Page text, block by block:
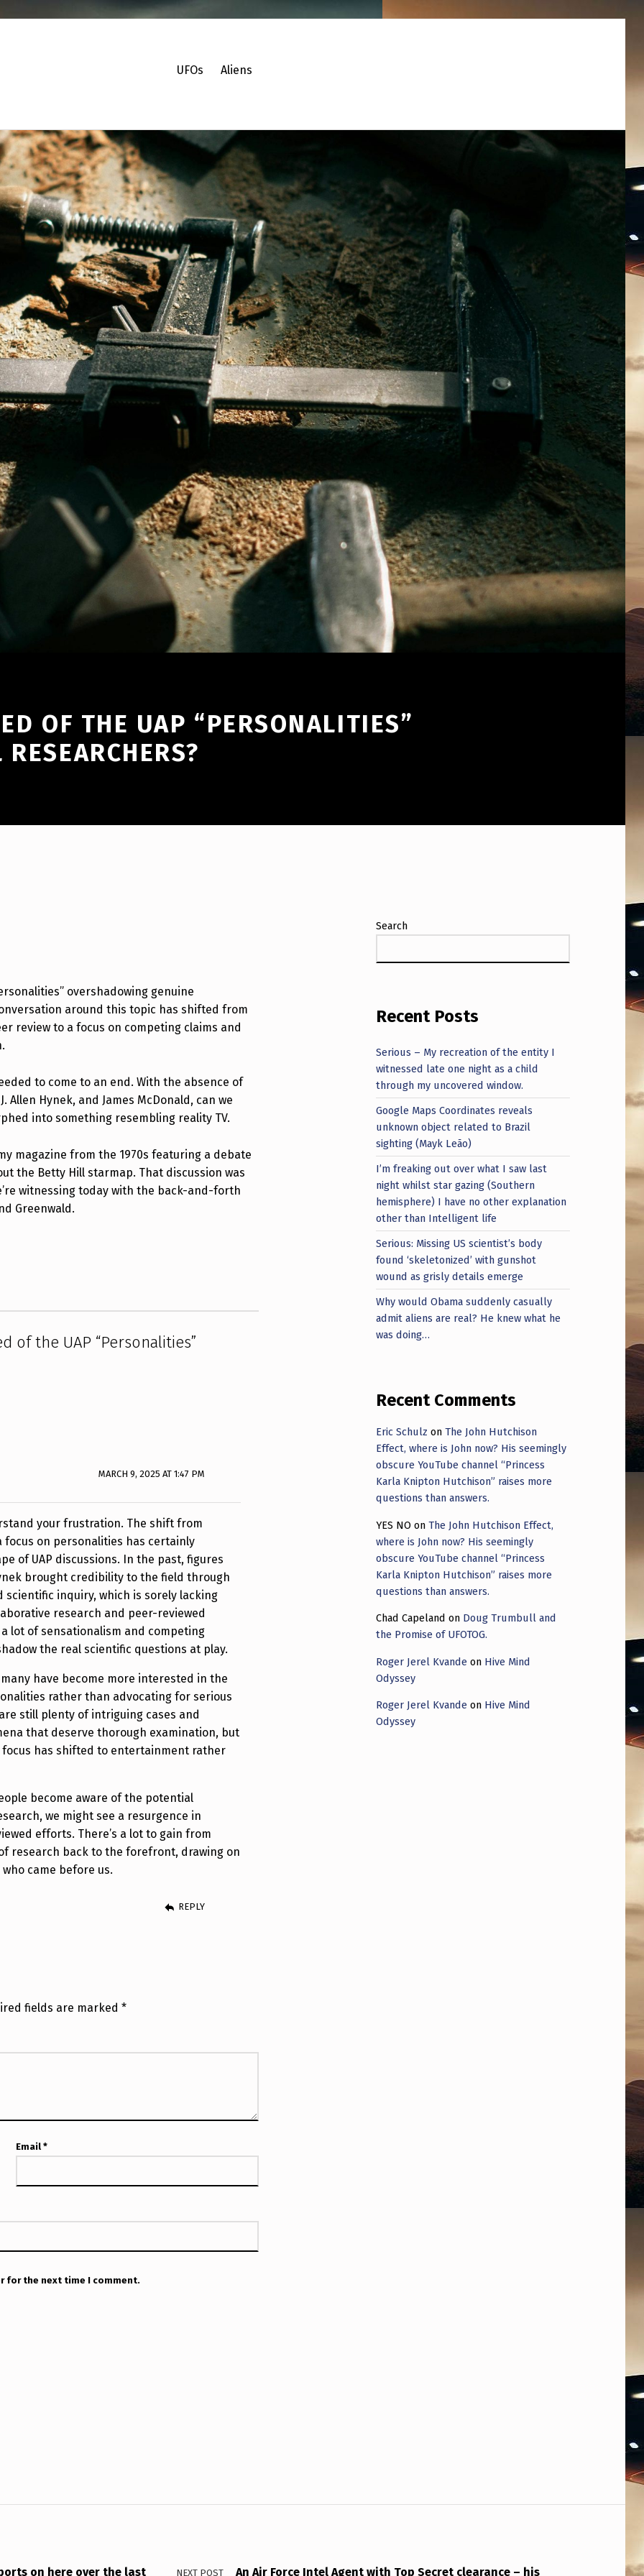
UFOs Aliens
OF THE UAP “PERSONALITIES”
overshadowing genuine
around this topic has shifted from
review to a focus on competing claims and
to come to an end. With the absence of
Hynek, and James McDonald, can we
into something resembling reality TV.
magazine from the 1970s featuring a debate
the Betty Hill starmap. That discussion was
witnessing today with the back-and-forth
Greenwald.
of the UAP “Personalities”
MARCH 9, 2025 AT 1:47 PM
your frustration. The shift from
focus on personalities has certainly
of UAP discussions. In the past, figures
brought credibility to the field through
scientific inquiry, which is sorely lacking
research and peer-reviewed
lot of sensationalism and competing
the real scientific questions at play.
have become more interested in the
rather than advocating for serious
still plenty of intriguing cases and
that deserve thorough examination, but
has shifted to entertainment rather
become aware of the potential
we might see a resurgence in
efforts. There’s a lot to gain from
research back to the forefront, drawing on
came before us.
REPLY
fields are marked*
Email*
for the next time I comment.
Search
Recent Posts
Serious – My recreation of the entity I
witnessed late one night as a child
through my uncovered window.
Google Maps Coordinates reveals
unknown object related to Brazil
sighting (Mayk Leão)
I’m freaking out over what I saw last
night whilst star gazing (Southern
hemisphere) I have no other explanation
other than Intelligent life
Serious: Missing US scientist’s body
found ‘skeletonized’ with gunshot
wound as grisly details emerge
Why would Obama suddenly casually
admit aliens are real? He knew what he
was doing…
Recent Comments
Eric Schulz onThe John Hutchison
Effect, where is John now? His seemingly
obscure YouTube channel “Princess
Karla Knipton Hutchison” raises more
questions than answers.
YES NO onThe John Hutchison Effect,
where is John now? His seemingly
obscure YouTube channel “Princess
Karla Knipton Hutchison” raises more
questions than answers.
Chad Capeland on Doug Trumbull and
the Promise of UFOTOG.
Roger Jerel Kvande on Hive Mind
Odyssey
Roger Jerel Kvande on Hive Mind
Odyssey
on here over the last NEXT POST An Air Force Intel Agent with Top Secret clearance – his